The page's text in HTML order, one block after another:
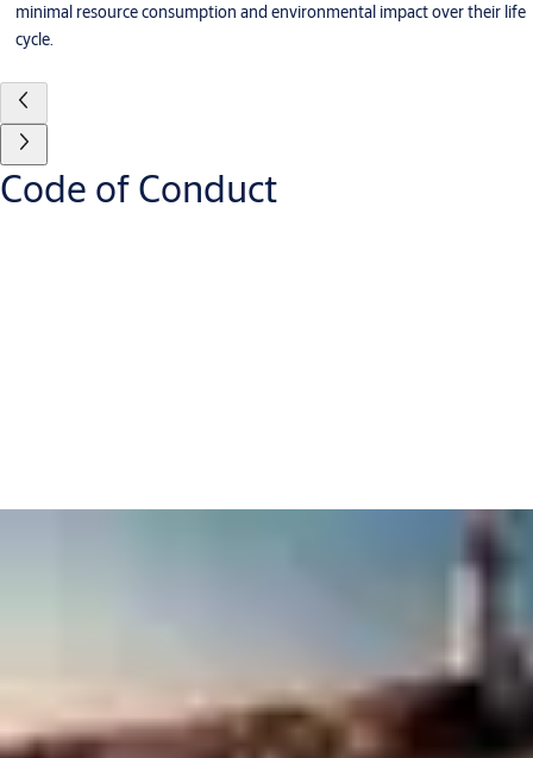
minimal resource consumption and environmental impact over their life
cycle.
Code of Conduct
further emphasize this position, the Group launched its Anti-